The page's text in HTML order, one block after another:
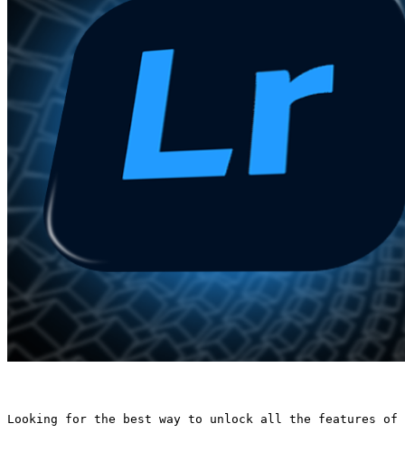
Looking for the best way to unlock all the features of